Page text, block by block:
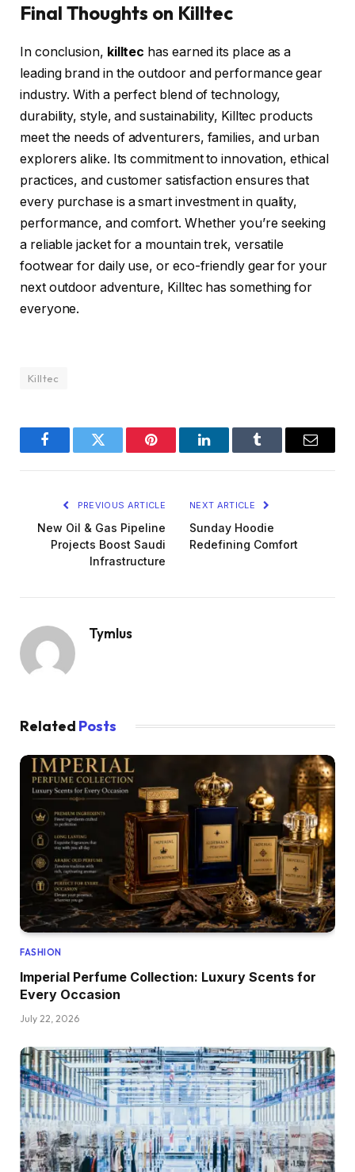
Final Thoughts on Killtec
In conclusion, killtec has earned its place as a
leading brand in the outdoor and performance gear
industry. With a perfect blend of technology,
durability, style, and sustainability, Killtec products
meet the needs of adventurers, families, and urban
explorers alike. Its commitment to innovation, ethical
practices, and customer satisfaction ensures that
every purchase is a smart investment in quality,
performance, and comfort. Whether you’re seeking
a reliable jacket for a mountain trek, versatile
footwear for daily use, or eco-friendly gear for your
next outdoor adventure, Killtec has something for
everyone.
Killtec
FacebookTwitter Pinterest LinkedInTumblr Email
PREVIOUS ARTICLE
New Oil & Gas Pipeline
Projects Boost Saudi
Infrastructure
NEXT ARTICLE
Sunday Hoodie
Redefining Comfort
Tymlus
Related Posts
FASHION
Imperial Perfume Collection: Luxury Scents for
Every Occasion
July 22, 2026